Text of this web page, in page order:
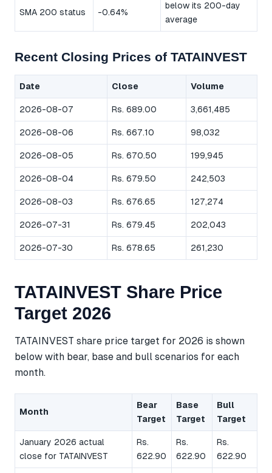
SMA 200 status -0.64%
below its 200-day
average
Recent Closing Prices of TATAINVEST
Date Close Volume
2026-08-07 Rs. 689.00 3,661,485
2026-08-06 Rs. 667.10 98,032
2026-08-05 Rs. 670.50 199,945
2026-08-04 Rs. 679.50 242,503
2026-08-03 Rs. 676.65 127,274
2026-07-31 Rs. 679.45 202,043
2026-07-30 Rs. 678.65 261,230
TATAINVEST Share Price
Target 2026
TATAINVEST share price target for 2026 is shown
below with bear, base and bull scenarios for each
month.
Month
Bear
Target
Base
Target
Bull
Target
January 2026 actual
close for TATAINVEST
Rs.
622.90
Rs.
622.90
Rs.
622.90